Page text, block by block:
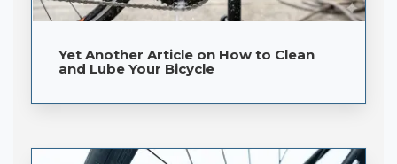
Yet Another Article on How to Clean
and Lube Your Bicycle